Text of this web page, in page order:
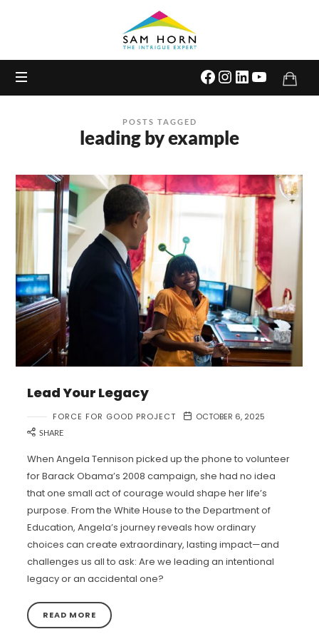
Expert
POSTS TAGGED
leading by example
Lead Your Legacy
FORCE FOR GOOD PROJECT OCTOBER 6, 2025
SHARE
When Angela Tennison picked up the phone to volunteer
for Barack Obama’s 2008 campaign, she had no idea
that one small act of courage would shape her life’s
purpose. From the White House to the Department of
Education, Angela’s journey reveals how ordinary
choices can create extraordinary, lasting impact—and
challenges us all to ask: Are we leading an intentional
legacy or an accidental one?
READ MORE